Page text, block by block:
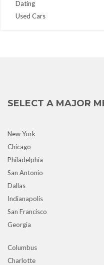
Dating
Used Cars
SELECT A MAJOR
New York
Chicago
Philadelphia
San Antonio
Dallas
Indianapolis
San Francisco
Georgia
Columbus
Charlotte